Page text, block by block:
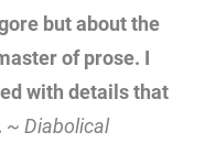
but about the
of prose. I
with details that
~ Diabolical